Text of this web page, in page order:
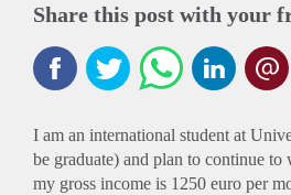
Share this post with your
I am an international student at
be graduate) and plan to continue
my gross income is 1250 euro per